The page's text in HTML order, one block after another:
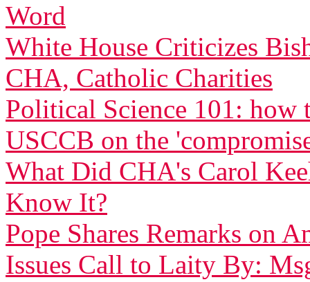
Word
White House Criticizes
CHA, Catholic Charities
Political Science 101: how
USCCB on the
What Did CHA's Carol
Know It?
Pope Shares Remarks on
Issues Call to Laity By: